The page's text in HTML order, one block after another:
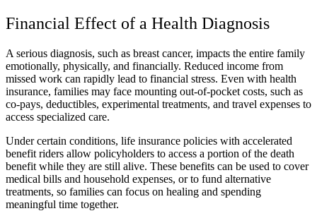
Financial Effect of a Health Diagnosis
A serious diagnosis, such as breast cancer, impacts the entire family
emotionally, physically, and financially. Reduced income from
missed work can rapidly lead to financial stress. Even with health
insurance, families may face mounting out-of-pocket costs, such as
co-pays, deductibles, experimental treatments, and travel expenses to
access specialized care.
Under certain conditions, life insurance policies with accelerated
benefit riders allow policyholders to access a portion of the death
benefit while they are still alive. These benefits can be used to cover
medical bills and household expenses, or to fund alternative
treatments, so families can focus on healing and spending
meaningful time together.